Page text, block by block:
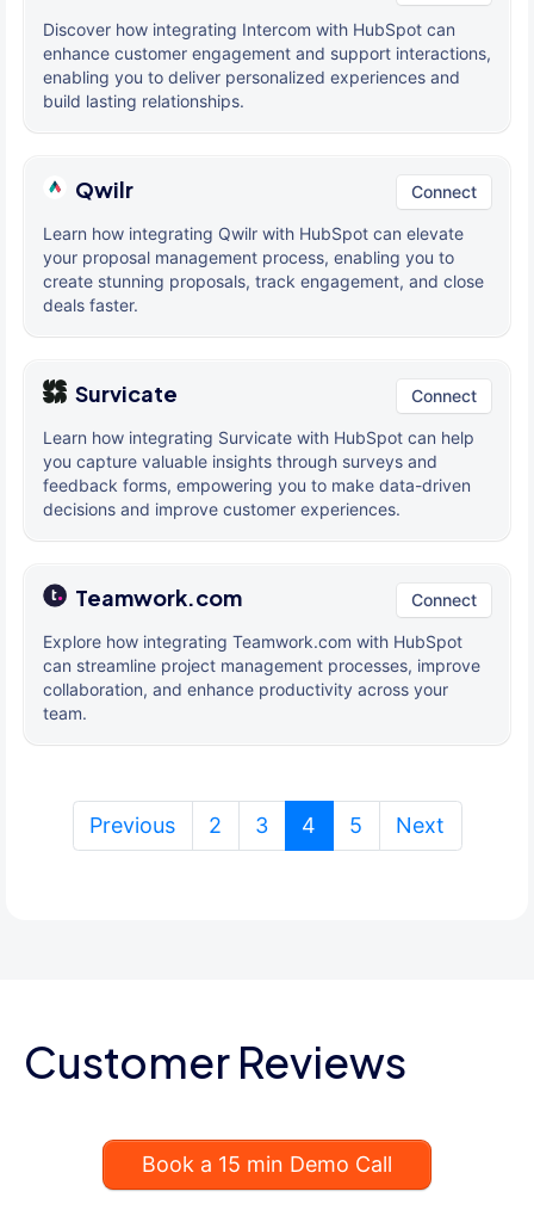
Discover how integrating Intercom with HubSpot can
enhance customer engagement and support interactions,
enabling you to deliver personalized experiences and
build lasting relationships.
Qwilr Connect
Learn how integrating Qwilr with HubSpot can elevate
your proposal management process, enabling you to
create stunning proposals, track engagement, and close
deals faster.
Survicate Connect
Learn how integrating Survicate with HubSpot can help
you capture valuable insights through surveys and
feedback forms, empowering you to make data-driven
decisions and improve customer experiences.
Teamwork.com Connect
Explore how integrating Teamwork.com with HubSpot
can streamline project management processes, improve
collaboration, and enhance productivity across your
team.
Previous 2 3 4 (current)
5 Next
Customer Reviews
Book a 15 min Demo Call